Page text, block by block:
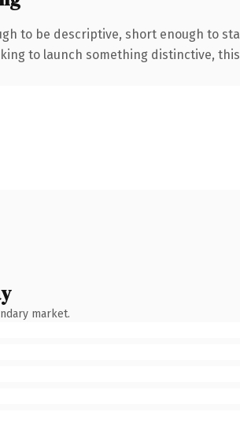
to be descriptive, short enough to
to launch something distinctive,
market.